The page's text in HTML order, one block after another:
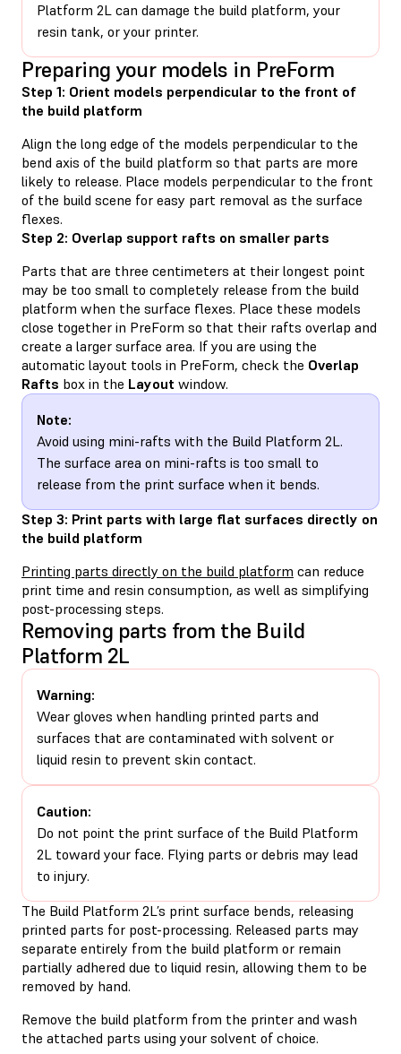
Platform 2L can damage the build platform, your
resin tank, or your printer.
Preparing your models in PreForm
Step 1: Orient models perpendicular to the front of
the build platform
Align the long edge of the models perpendicular to the
bend axis of the build platform so that parts are more
likely to release. Place models perpendicular to the front
of the build scene for easy part removal as the surface
flexes.
Step 2: Overlap support rafts on smaller parts
Parts that are three centimeters at their longest point
may be too small to completely release from the build
platform when the surface flexes. Place these models
close together in PreForm so that their rafts overlap and
create a larger surface area. If you are using the
automatic layout tools in PreForm, check the Overlap
Rafts box in the Layout window.
Note:
Avoid using mini-rafts with the Build Platform 2L.
The surface area on mini-rafts is too small to
release from the print surface when it bends.
Step 3: Print parts with large flat surfaces directly on
the build platform
Printing parts directly on the build platform can reduce
print time and resin consumption, as well as simplifying
post-processing steps.
Removing parts from the Build
Platform 2L
Warning:
Wear gloves when handling printed parts and
surfaces that are contaminated with solvent or
liquid resin to prevent skin contact.
Caution:
Do not point the print surface of the Build Platform
2L toward your face. Flying parts or debris may lead
to injury.
The Build Platform 2L’s print surface bends, releasing
printed parts for post-processing. Released parts may
separate entirely from the build platform or remain
partially adhered due to liquid resin, allowing them to be
removed by hand.
Remove the build platform from the printer and wash
the attached parts using your solvent of choice.